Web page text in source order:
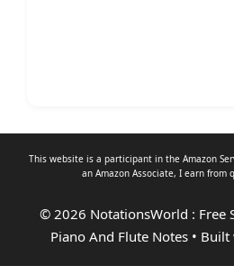
This website is a participant in the Amazon
an Amazon Associate, I earn from
© 2026 NotationsWorld : Free
Piano And Flute Notes• Built